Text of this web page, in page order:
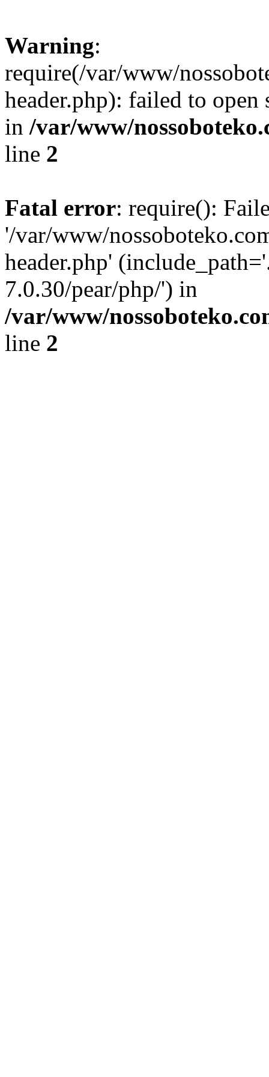
Warning:
require(/var/www/
header.php): failed to
in /var/www/
line 2
Fatal error: require():
'/var/www/
header.php'
7.0.30/pear/php/') in
/var/www/
line 2